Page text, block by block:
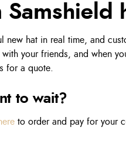
hat in real time, and
your friends, and when
for a quote.
to wait?
to order and pay for your